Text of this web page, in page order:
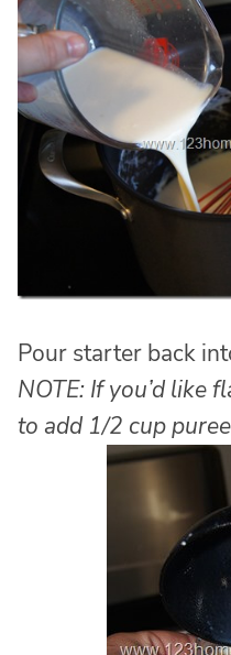
Pour starter back
NOTE: If you’d like
to add 1/2 cup